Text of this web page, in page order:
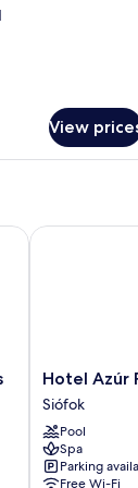
View
Hotel
Azúr
Prémium
Siófok
Hotel Azúr
Siófok
Pool
Spa
Parking
Free Wi-Fi
Hotel Azúr